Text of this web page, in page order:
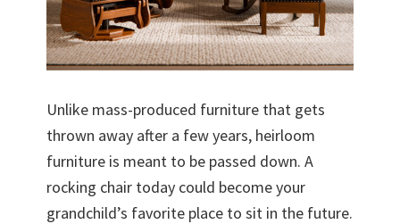
Unlike mass-produced furniture that gets
thrown away after a few years, heirloom
furniture is meant to be passed down. A
rocking chair today could become your
grandchild’s favorite place to sit in the future.